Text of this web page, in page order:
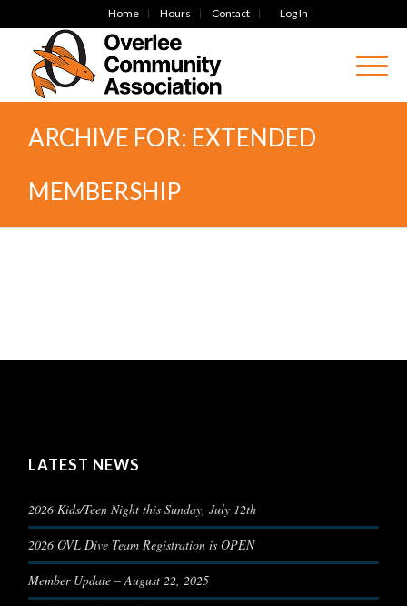
Home Hours Contact Log In
ARCHIVE FOR: EXTENDED
MEMBERSHIP
LATEST NEWS
2026 Kids/Teen Night this Sunday, July 12th
2026 OVL Dive Team Registration is OPEN
Member Update – August 22, 2025